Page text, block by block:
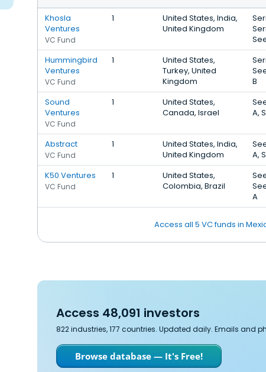
Khosla
Ventures
VC Fund
1
United States, India,
United Kingdom
Hummingbird
Ventures
VC Fund
1
United States,
Turkey, United
Kingdom
B
Sound
Ventures
VC Fund
1
United States,
Canada, Israel
A,
Abstract
VC Fund
1
United States, India,
United Kingdom
A,
K50 Ventures
VC Fund
1
United States,
Colombia, Brazil
A
Access all 5 VC funds in
Access 48,091 investors
822 industries, 177 countries. Updated daily. Emails and
Browse database — It's Free!